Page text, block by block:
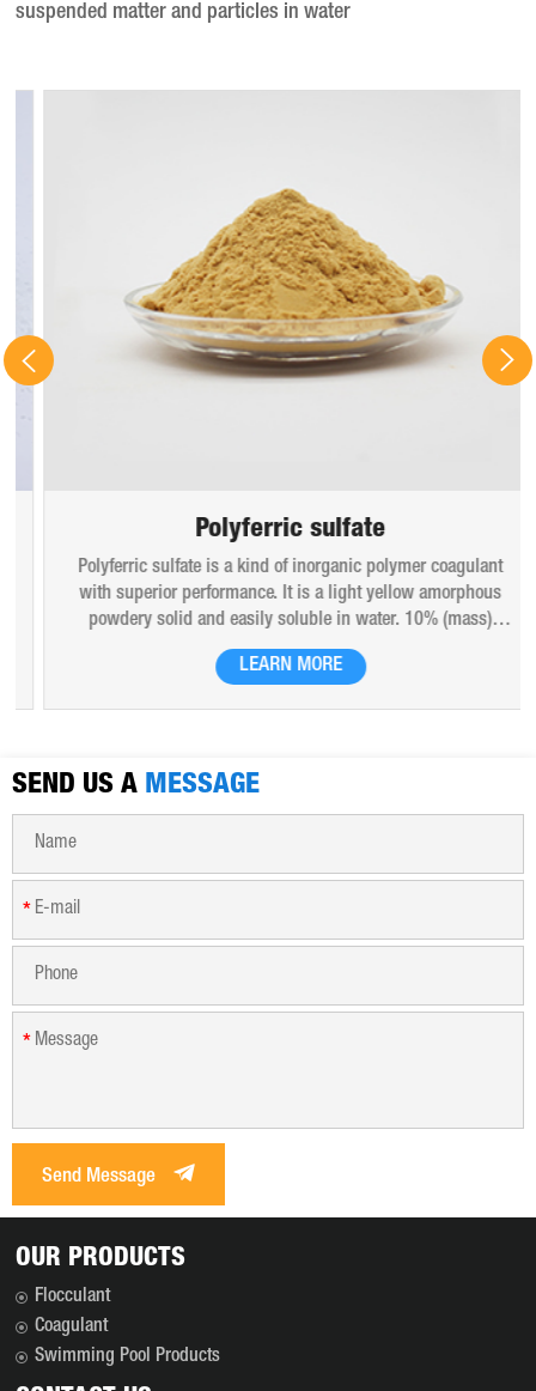
suspended matter and particles in water
Polyferric sulfate
Polyferric sulfate is a kind of inorganic polymer coagulant
with superior performance. It is a light yellow amorphous
powdery solid and easily soluble in water. 10% (mass)
aqueous solution is red-brown transparent solution and
hygroscopic. Polyferric sulfate is widely used in drinking
LEARN MORE
SEND US A MESSAGE
*
*
Send Message
OUR PRODUCTS
Flocculant
Coagulant
Swimming Pool Products